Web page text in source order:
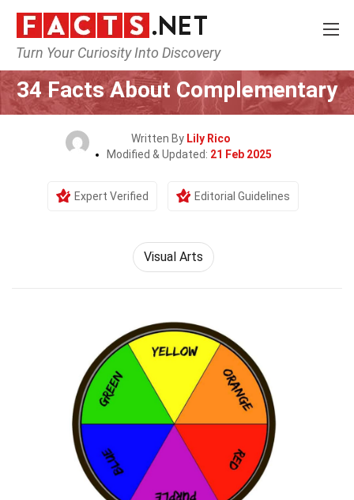
Turn Your Curiosity Into Discovery
Home Culture & The Arts
34 Facts About Complementary
Written By Lily Rico
Modified & Updated: 21 Feb 2025
Expert Verified Editorial Guidelines
Visual Arts